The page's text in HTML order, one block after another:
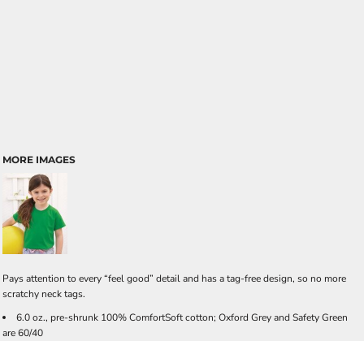
MORE IMAGES
Pays attention to every “feel good” detail and has a tag-free design, so no more
scratchy neck tags.
6.0 oz., pre-shrunk 100% ComfortSoft cotton; Oxford Grey and Safety Green
are 60/40